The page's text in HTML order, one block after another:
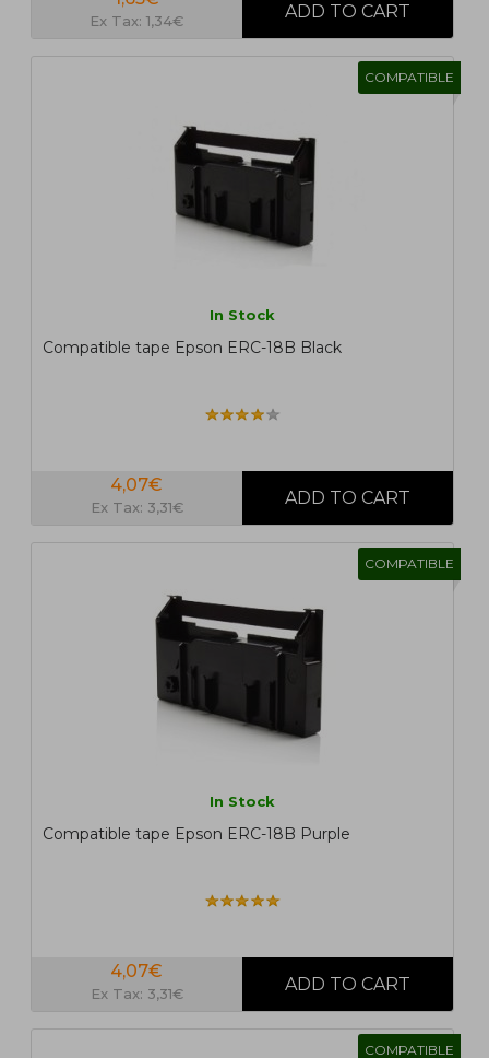
Ex Tax: 1,34€
COMPATIBLE
In Stock
Compatible tape Epson ERC-18B Black
4,07€
Ex Tax: 3,31€
COMPATIBLE
In Stock
Compatible tape Epson ERC-18B Purple
4,07€
Ex Tax: 3,31€
COMPATIBLE